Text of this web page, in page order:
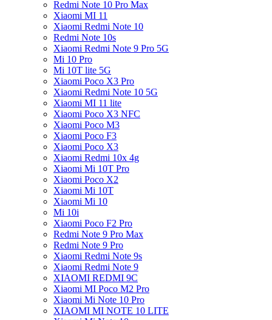
Redmi Note 10 Pro Max
Xiaomi MI 11
Xiaomi Redmi Note 10
Redmi Note 10s
Xiaomi Redmi Note 9 Pro 5G
Mi 10 Pro
Mi 10T lite 5G
Xiaomi Poco X3 Pro
Xiaomi Redmi Note 10 5G
Xiaomi MI 11 lite
Xiaomi Poco X3 NFC
Xiaomi Poco M3
Xiaomi Poco F3
Xiaomi Poco X3
Xiaomi Redmi 10x 4g
Xiaomi Mi 10T Pro
Xiaomi Poco X2
Xiaomi Mi 10T
Xiaomi Mi 10
Mi 10i
Xiaomi Poco F2 Pro
Redmi Note 9 Pro Max
Redmi Note 9 Pro
Xiaomi Redmi Note 9s
Xiaomi Redmi Note 9
XIAOMI REDMI 9C
Xiaomi MI Poco M2 Pro
Xiaomi Mi Note 10 Pro
XIAOMI MI NOTE 10 LITE